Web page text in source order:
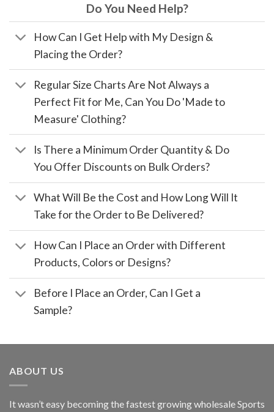
Do You Need Help?
How Can I Get Help with My Design &
Placing the Order?
Regular Size Charts Are Not Always a
Perfect Fit for Me, Can You Do 'Made to
Measure' Clothing?
Is There a Minimum Order Quantity & Do
You Offer Discounts on Bulk Orders?
What Will Be the Cost and How Long Will It
Take for the Order to Be Delivered?
How Can I Place an Order with Different
Products, Colors or Designs?
Before I Place an Order, Can I Get a
Sample?
ABOUT US
It wasn’t easy becoming the fastest growing wholesale Sports